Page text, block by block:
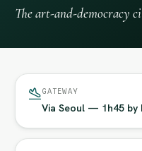
The art-and-democracy
GATEWAY
Via Seoul — 1h45 by